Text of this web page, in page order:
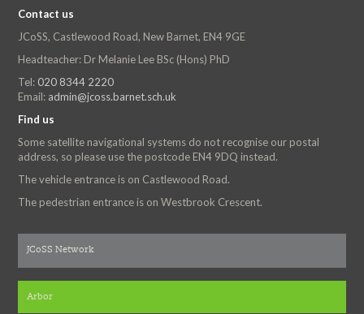
Contact us
JCoSS, Castlewood Road, New Barnet, EN4 9GE
Headteacher: Dr Melanie Lee BSc (Hons) PhD
Tel: 020 8344 2220
Email: admin@jcoss.barnet.sch.uk
Find us
Some satellite navigational systems do not recognise our postal
address, so please use the postcode EN4 9DQ instead.
The vehicle entrance is on Castlewood Road.
The pedestrian entrance is on Westbrook Crescent.
JCoSS Network
Arbor